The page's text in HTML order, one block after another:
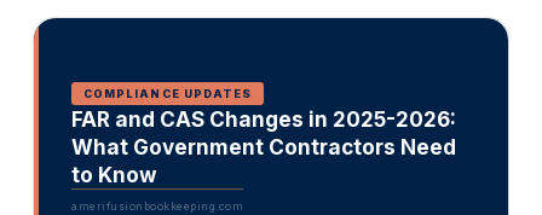
COMPLIANCE UPDATES
FAR and CAS Changes in 2025-2026:
What Government Contractors Need
to Know
amerifusionbookkeeping.com